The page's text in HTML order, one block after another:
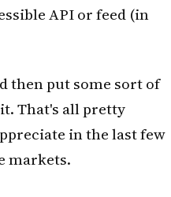
API or feed (in
then put some sort of
That's all pretty
in the last few
markets.